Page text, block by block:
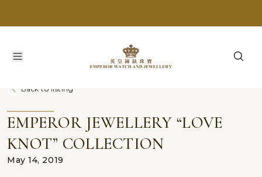
Back to listing
EMPEROR JEWELLERY “LOVE
KNOT” COLLECTION
May 14, 2019